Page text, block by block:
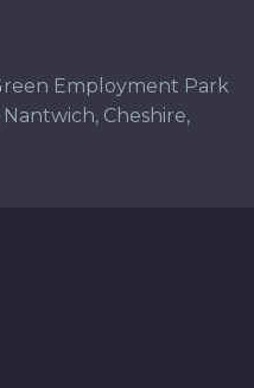
Employment Park
Cheshire,